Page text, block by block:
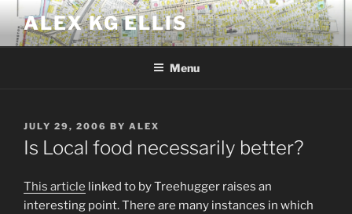
Skip
content
ALEX KG ELLIS
Menu
POSTED
ON
JULY 29, 2006 BY ALEX
Is Local food necessarily better?
This article linked to by Treehugger raises an
interesting point. There are many instances in which